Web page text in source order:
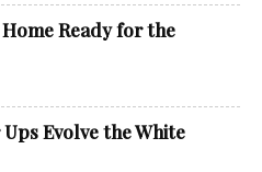
Ready for the
Evolve the White